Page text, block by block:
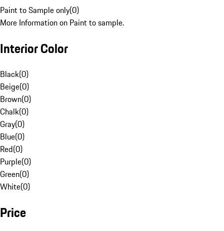
Paint to Sample only(0)
More Information on Paint to sample.
Interior Color
Black(0)
Beige(0)
Brown(0)
Chalk(0)
Gray(0)
Blue(0)
Red(0)
Purple(0)
Green(0)
White(0)
Price